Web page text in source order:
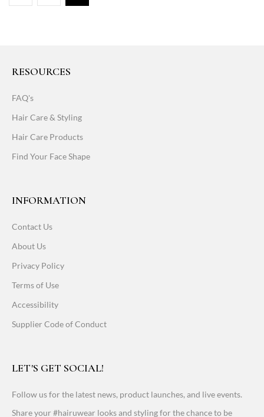
RESOURCES
FAQ's
Hair Care & Styling
Hair Care Products
Find Your Face Shape
INFORMATION
Contact Us
About Us
Privacy Policy
Terms of Use
Accessibility
Supplier Code of Conduct
LET'S GET SOCIAL!
Follow us for the latest news, product launches, and live events.
Share your #hairuwear looks and styling for the chance to be